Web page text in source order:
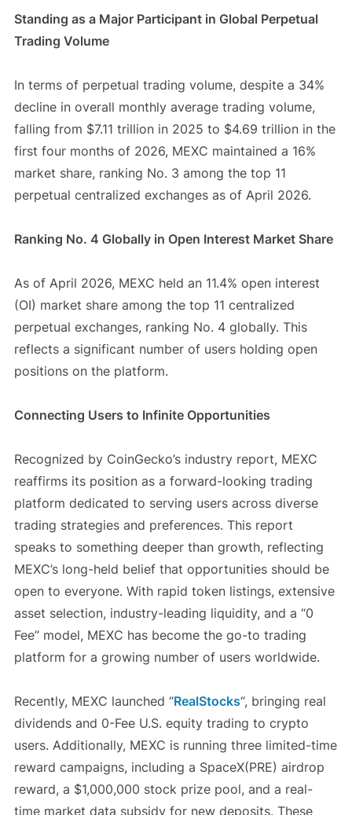
Standing as a Major Participant in Global Perpetual
Trading Volume
In terms of perpetual trading volume, despite a 34%
decline in overall monthly average trading volume,
falling from $7.11 trillion in 2025 to $4.69 trillion in the
first four months of 2026, MEXC maintained a 16%
market share, ranking No. 3 among the top 11
perpetual centralized exchanges as of April 2026.
Ranking No. 4 Globally in Open Interest Market Share
As of April 2026, MEXC held an 11.4% open interest
(OI) market share among the top 11 centralized
perpetual exchanges, ranking No. 4 globally. This
reflects a significant number of users holding open
positions on the platform.
Connecting Users to Infinite Opportunities
Recognized by CoinGecko’s industry report, MEXC
reaffirms its position as a forward-looking trading
platform dedicated to serving users across diverse
trading strategies and preferences. This report
speaks to something deeper than growth, reflecting
MEXC’s long-held belief that opportunities should be
open to everyone. With rapid token listings, extensive
asset selection, industry-leading liquidity, and a “0
Fee” model, MEXC has become the go-to trading
platform for a growing number of users worldwide.
Recently, MEXC launched “RealStocks“, bringing real
dividends and 0-Fee U.S. equity trading to crypto
users. Additionally, MEXC is running three limited-time
reward campaigns, including a SpaceX(PRE) airdrop
reward, a $1,000,000 stock prize pool, and a real-
time market data subsidy for new deposits. These